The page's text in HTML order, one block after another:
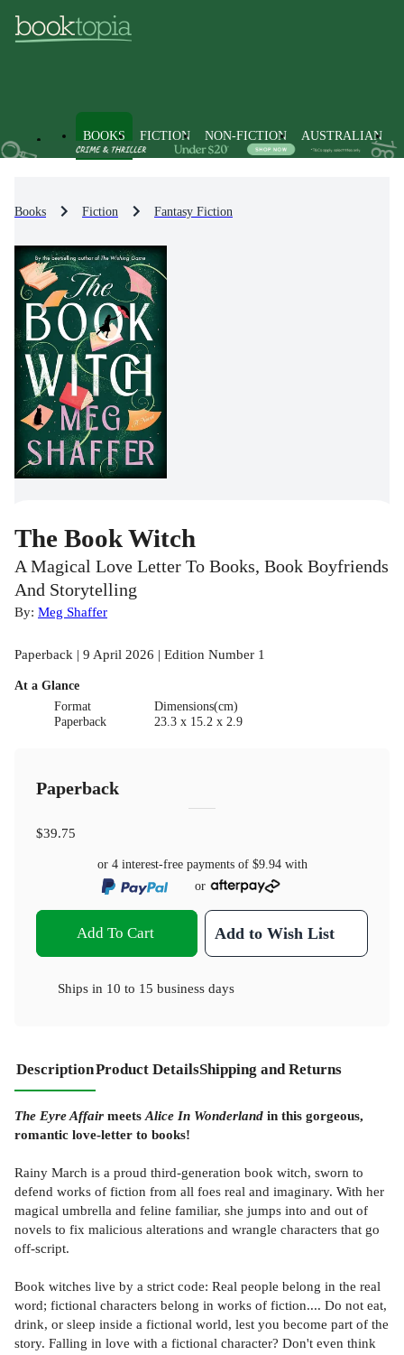
BOOKS FICTION NON-FICTION AUSTRALIAN
Books Fiction Fantasy Fiction
The Book Witch
A Magical Love Letter To Books, Book Boyfriends
And Storytelling
By: Meg Shaffer
Paperback | 9 April 2026 | Edition Number 1
At a Glance
Format
Paperback
Dimensions(cm)
23.3 x 15.2 x 2.9
Paperback
$39.75
or 4 interest-free payments of $9.94with
or
Add To Cart Add to Wish List
Ships in 10 to 15 business days
DescriptionProduct DetailsShipping and Returns
The Eyre Affair meets Alice In Wonderland in this gorgeous,
romantic love-letter to books!
Rainy March is a proud third-generation book witch, sworn to
defend works of fiction from all foes real and imaginary. With her
magical umbrella and feline familiar, she jumps into and out of
novels to fix malicious alterations and wrangle characters that go
off-script.
Book witches live by a strict code: Real people belong in the real
word; fictional characters belong in works of fiction.... Do not eat,
drink, or sleep inside a fictional world, lest you become part of the
story. Falling in love with a fictional character? Don't even think